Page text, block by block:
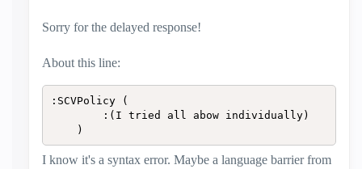
Sorry for the delayed response!
About this line:
:SCVPolicy (
	)
I know it's a syntax error. Maybe a language barrier from